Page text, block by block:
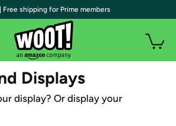
Displays
display? Or display your
| Free shipping for Prime members